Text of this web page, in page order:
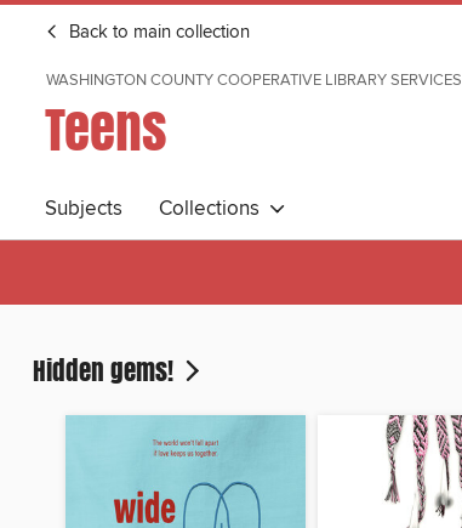
Back to main collection
WASHINGTON COUNTY COOPERATIVE LIBRARY SERVICES
Teens
Subjects Collections
Hidden gems!